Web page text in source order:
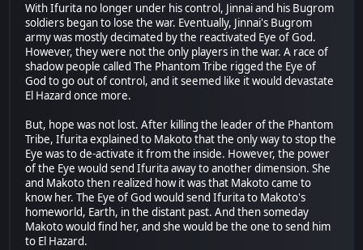
With Ifurita no longer under his control, Jinnai and his Bugrom
soldiers began to lose the war. Eventually, Jinnai's Bugrom
army was mostly decimated by the reactivated Eye of God.
However, they were not the only players in the war. A race of
shadow people called The Phantom Tribe rigged the Eye of
God to go out of control, and it seemed like it would devastate
El Hazard once more.
But, hope was not lost. After killing the leader of the Phantom
Tribe, Ifurita explained to Makoto that the only way to stop the
Eye was to de-activate it from the inside. However, the power
of the Eye would send Ifurita away to another dimension. She
and Makoto then realized how it was that Makoto came to
know her. The Eye of God would send Ifurita to Makoto's
homeworld, Earth, in the distant past. And then someday
Makoto would find her, and she would be the one to send him
to El Hazard.